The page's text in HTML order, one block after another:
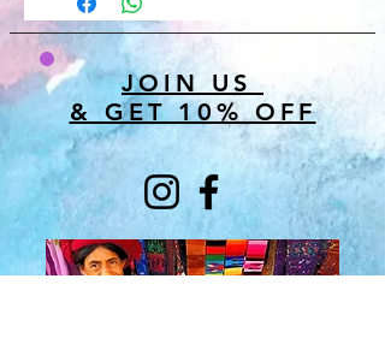
JOIN US
& GET 10% OFF